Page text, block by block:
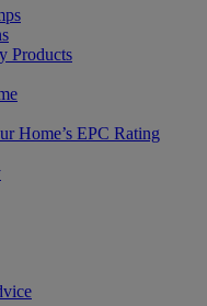
Products
Home’s EPC Rating